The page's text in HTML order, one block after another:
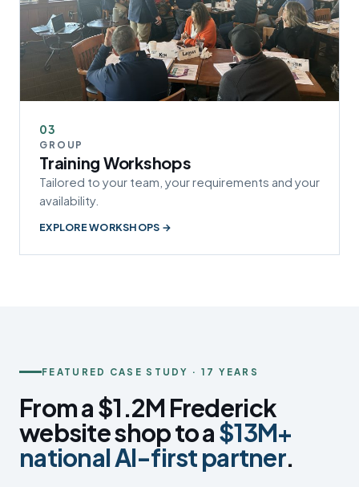
03
GROUP
Training Workshops
Tailored to your team, your requirements and your
availability.
EXPLORE WORKSHOPS →
FEATURED CASE STUDY · 17 YEARS
From a $1.2M Frederick
website shop to a$13M+
national AI-first partner.